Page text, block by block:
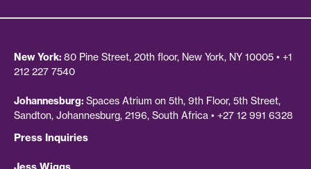
New York: 80 Pine Street, 20th floor, New York, NY 10005 • +1
212 227 7540
Johannesburg: Spaces Atrium on 5th, 9th Floor, 5th Street,
Sandton, Johannesburg, 2196, South Africa • +27 12 991 6328
Press Inquiries